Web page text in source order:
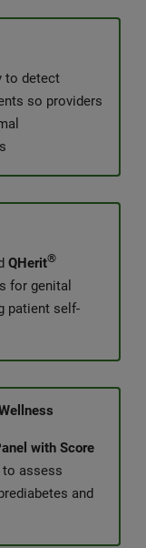
to detect
so providers
QHerit®
for genital
patient self-
with Score
assess
and